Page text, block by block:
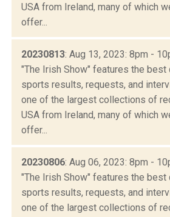
USA from Ireland, many of which
offer...
20230813: Aug 13, 2023: 8pm -
"The Irish Show" features the best
sports results, requests, and
one of the largest collections of
USA from Ireland, many of which
offer...
20230806: Aug 06, 2023: 8pm -
"The Irish Show" features the best
sports results, requests, and
one of the largest collections of